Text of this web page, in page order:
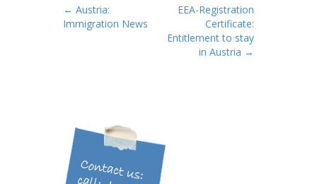
P
o
g
a
← Austria:
Immigration News
EEA-Registration
Certificate:
Entitlement to stay
in Austria →